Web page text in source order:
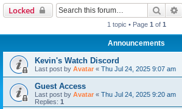
Locked Search
1 topic • Page 1 of 1
Announcements
Kevin's Watch Discord
Last post by Avatar « Thu Jul 24, 2025 9:07 am
Guest Access
Last post by Avatar « Thu Jul 24, 2025 9:20 am
Replies: 1